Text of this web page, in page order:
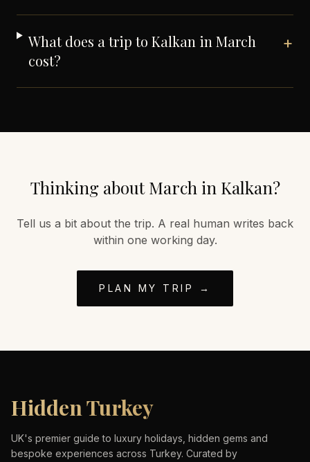
What does a trip to Kalkan in March
cost?
+
Thinking aboutMarch in Kalkan?
Tell us a bit about the trip. A real human writes back
within one working day.
PLAN MY TRIP →
Hidden Turkey
UK's premier guide to luxury holidays, hidden gems and
bespoke experiences across Turkey. Curated by